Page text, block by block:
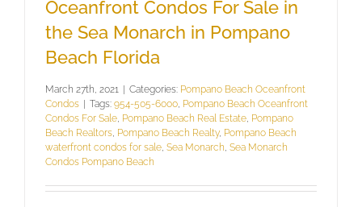
Oceanfront Condos For Sale in
the Sea Monarch in Pompano
Beach Florida
March 27th, 2021 | Categories: Pompano Beach Oceanfront
Condos | Tags: 954-505-6000 Pompano Beach Oceanfront
Condos For Sale Pompano Beach Real Estate Pompano
Beach Realtors Pompano Beach Realty, Pompano Beach
waterfront condos for sale Sea Monarch Sea Monarch
Condos Pompano Beach